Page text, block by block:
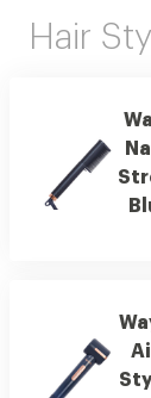
Hair